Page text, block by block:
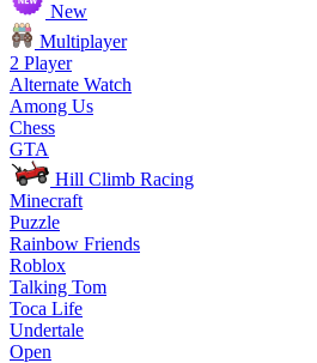
New
Multiplayer
2 Player
Alternate Watch
Among Us
Chess
GTA
Hill Climb Racing
Minecraft
Puzzle
Rainbow Friends
Roblox
Talking Tom
Toca Life
Undertale
Open